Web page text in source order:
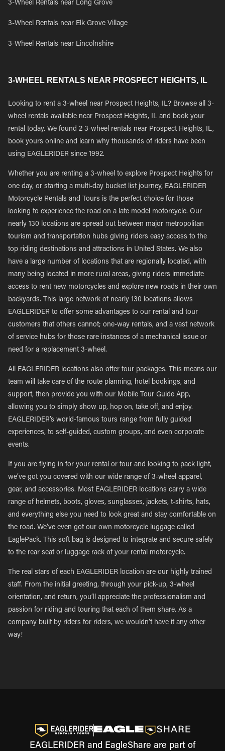
3-Wheel Rentals near Long Grove
3-Wheel Rentals near Elk Grove Village
3-Wheel Rentals near Lincolnshire
3-WHEEL RENTALS NEAR PROSPECT HEIGHTS, IL
Looking to rent a 3-wheel near Prospect Heights, IL? Browse all 3-
wheel rentals available near Prospect Heights, IL and book your
rental today. We found 2 3-wheel rentals near Prospect Heights, IL,
book yours online and learn why thousands of riders have been
using EAGLERIDER since 1992.
Whether you are renting a 3-wheel to explore Prospect Heights for
one day, or starting a multi-day bucket list journey, EAGLERIDER
Motorcycle Rentals and Tours is the perfect choice for those
looking to experience the road on a late model motorcycle. Our
nearly 130 locations are spread out between major metropolitan
tourism and transportation hubs giving riders easy access to the
top riding destinations and attractions in United States. We also
have a large number of locations that are regionally located, with
many being located in more rural areas, giving riders immediate
access to rent new motorcycles and explore new roads in their own
backyards. This large network of nearly 130 locations allows
EAGLERIDER to offer some advantages to our rental and tour
customers that others cannot; one-way rentals, and a vast network
of service hubs for those rare instances of a mechanical issue or
need for a replacement 3-wheel.
All EAGLERIDER locations also offer tour packages. This means our
team will take care of the route planning, hotel bookings, and
support, then provide you with our Mobile Tour Guide App,
allowing you to simply show up, hop on, take off, and enjoy.
EAGLERIDER’s world-famous tours range from fully guided
experiences, to self-guided, custom groups, and even corporate
events.
If you are flying in for your rental or tour and looking to pack light,
we’ve got you covered with our wide range of 3-wheel apparel,
gear, and accessories. Most EAGLERIDER locations carry a wide
range of helmets, boots, gloves, sunglasses, jackets, t-shirts, hats,
and everything else you need to look great and stay comfortable on
the road. We’ve even got our own motorcycle luggage called
EaglePack. This soft bag is designed to integrate and secure safely
to the rear seat or luggage rack of your rental motorcycle.
The real stars of each EAGLERIDER location are our highly trained
staff. From the initial greeting, through your pick-up, 3-wheel
orientation, and return, you’ll appreciate the professionalism and
passion for riding and touring that each of them share. As a
company built by riders for riders, we wouldn’t have it any other
way!
EAGLERIDER and EagleShare are part of